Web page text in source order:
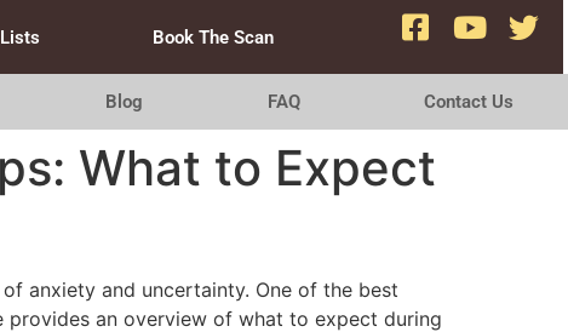
Book The Scan
Blog FAQ Contact Us
What to Expect
anxiety and uncertainty. One of the best
provides an overview of what to expect during